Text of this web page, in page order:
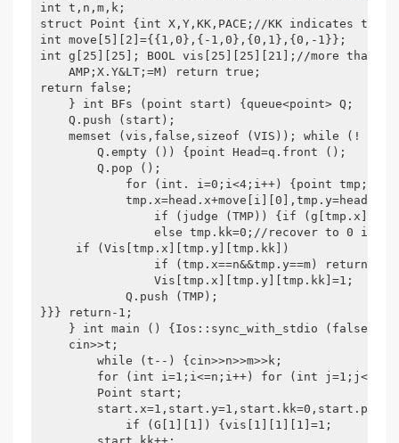
int t,n,m,k;
struct Point {int X,Y,KK,PACE;//KK indicates that
int move[5][2]={{1,0},{-1,0},{0,1},{0,-1}};
int g[25][25]; BOOL vis[25][25][21];//more than
    AMP;X.Y&LT;=M) return true;
return false;
    } int BFs (point start) {queue<point> Q;
    Q.push (start);
    memset (vis,false,sizeof (VIS)); while (!
        Q.empty ()) {point Head=q.front ();
        Q.pop ();
            for (int. i=0;i<4;i++) {point tmp;
if (judge (TMP)) {if
else tmp.kk=0;//recover to 0 if
if (Vis[tmp.x][tmp.y][tmp.kk])
if (tmp.x==n&&tmp.y==m) return
                Vis[tmp.x][tmp.y][tmp.kk]=1;
            Q.push (TMP);
}}} return-1;
    } int main () {Ios::sync_with_stdio (false);
    cin>>t;
        while (t--) {cin>>n>>m>>k;
for (int i=1;i<=n;i++) for (int
        Point start;
            if (G[1][1]) {vis[1][1][1]=1;